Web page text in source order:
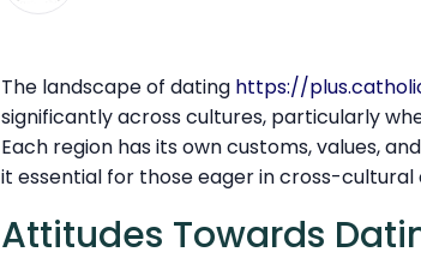
The landscape of dating https://
significantly across cultures, particularly
Each region has its own customs, values,
it essential for those eager in cross-
Attitudes Towards